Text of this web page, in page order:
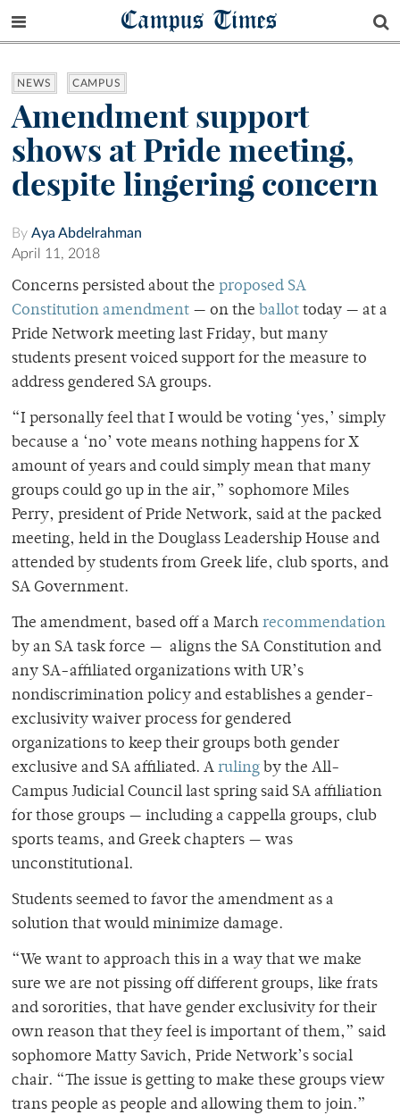
Campus Times
NEWS CAMPUS
Amendment support
shows at Pride meeting,
despite lingering concern
By Aya Abdelrahman
April 11, 2018
Concerns persisted about the proposed SA
Constitution amendment — on the ballot today — at a
Pride Network meeting last Friday, but many
students present voiced support for the measure to
address gendered SA groups.
“I personally feel that I would be voting ‘yes,’ simply
because a ‘no’ vote means nothing happens for X
amount of years and could simply mean that many
groups could go up in the air,” sophomore Miles
Perry, president of Pride Network, said at the packed
meeting, held in the Douglass Leadership House and
attended by students from Greek life, club sports, and
SA Government.
The amendment, based off a March recommendation
by an SA task force — aligns the SA Constitution and
any SA-affiliated organizations with UR’s
nondiscrimination policy and establishes a gender-
exclusivity waiver process for gendered
organizations to keep their groups both gender
exclusive and SA affiliated. A ruling by the All-
Campus Judicial Council last spring said SA affiliation
for those groups — including a cappella groups, club
sports teams, and Greek chapters — was
unconstitutional.
Students seemed to favor the amendment as a
solution that would minimize damage.
“We want to approach this in a way that we make
sure we are not pissing off different groups, like frats
and sororities, that have gender exclusivity for their
own reason that they feel is important of them,” said
sophomore Matty Savich, Pride Network’s social
chair. “The issue is getting to make these groups view
trans people as people and allowing them to join.”